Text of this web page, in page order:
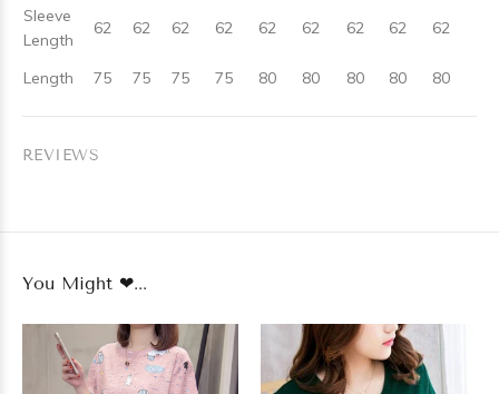
Sleeve
Length
62 62 62 62 62 62 62 62 62
Length 75 75 75 75 80 80 80 80 80
REVIEWS
You Might ❤...